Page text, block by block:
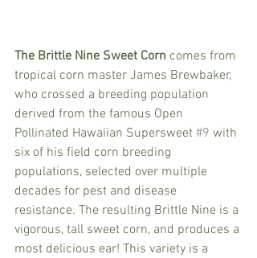
The Brittle Nine Sweet Corn comes from
tropical corn master James Brewbaker,
who crossed a breeding population
derived from the famous Open
Pollinated Hawaiian Supersweet #9 with
six of his field corn breeding
populations, selected over multiple
decades for pest and disease
resistance. The resulting Brittle Nine is a
vigorous, tall sweet corn, and produces a
most delicious ear! This variety is a